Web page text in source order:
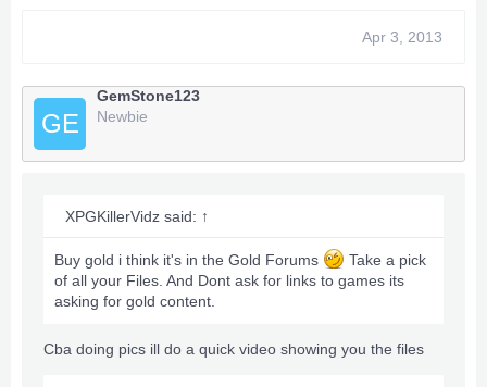
Apr 3, 2013
GE
GemStone123
Newbie
XPGKillerVidz said: ↑
Buy gold i think it's in the Gold Forums
Take a pick
of all your Files. And Dont ask for links to games its
asking for gold content.
Cba doing pics ill do a quick video showing you the files